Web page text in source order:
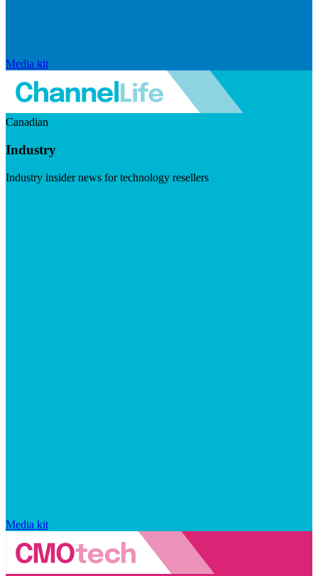
Media kit
Canadian
Industry
Industry insider news for technology resellers
Media kit